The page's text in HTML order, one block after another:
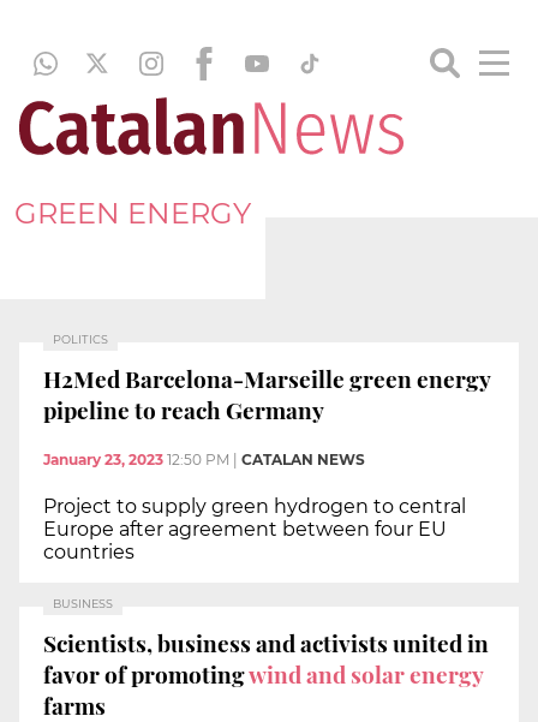
GREEN ENERGY
POLITICS
H2Med Barcelona-Marseille green energy
pipeline to reach Germany
January 23, 2023 12:50 PM CATALAN NEWS
Project to supply green hydrogen to central
Europe after agreement between four EU
countries
BUSINESS
Scientists, business and activists united in
favor of promotingwind and solar energy
farms